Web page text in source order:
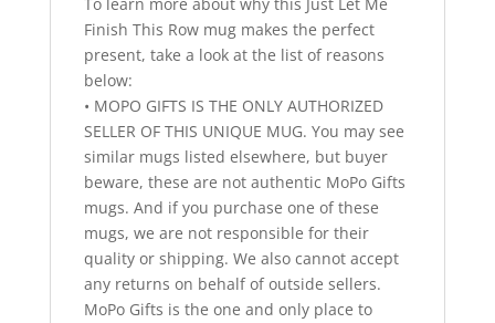
To learn more about why this Just Let Me
Finish This Row mug makes the perfect
present, take a look at the list of reasons
below:
• MOPO GIFTS IS THE ONLY AUTHORIZED
SELLER OF THIS UNIQUE MUG. You may see
similar mugs listed elsewhere, but buyer
beware, these are not authentic MoPo Gifts
mugs. And if you purchase one of these
mugs, we are not responsible for their
quality or shipping. We also cannot accept
any returns on behalf of outside sellers.
MoPo Gifts is the one and only place to